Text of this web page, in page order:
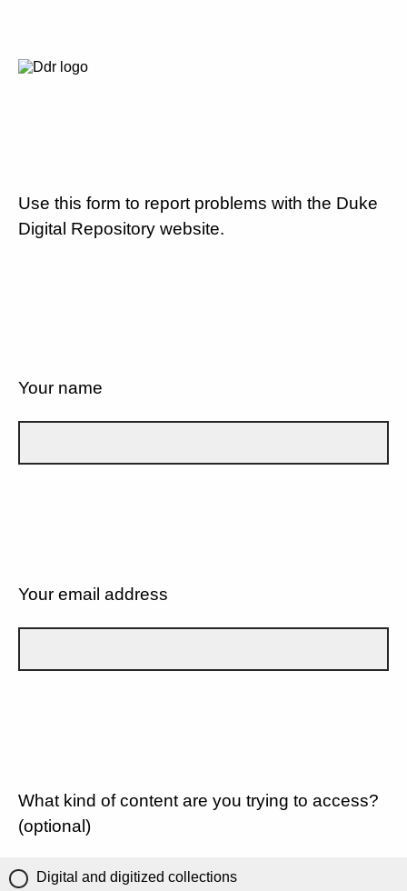
Use this form to report problems with the Duke
Digital Repository website.
Your name
Your email address
What kind of content are you trying to access?
(optional)
Digital and digitized collections